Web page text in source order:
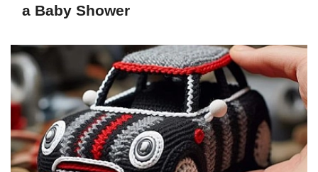
a Baby Shower